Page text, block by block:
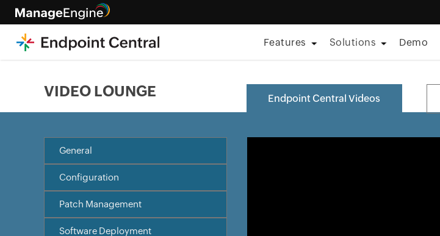
Features Solutions Demo
VIDEO LOUNGE Endpoint Central Videos
General
Configuration
Patch Management
Software Deployment